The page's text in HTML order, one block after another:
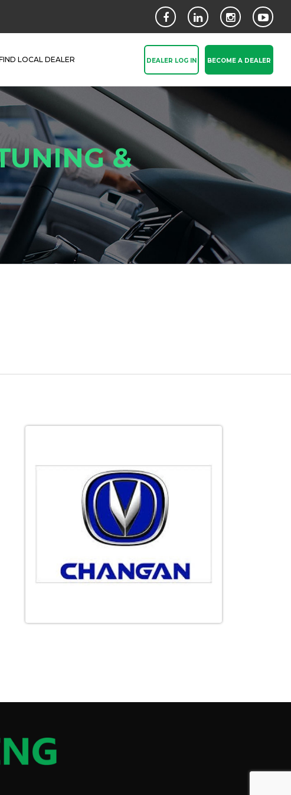
LOCAL DEALER DEALER LOG IN BECOME A DEALER
&